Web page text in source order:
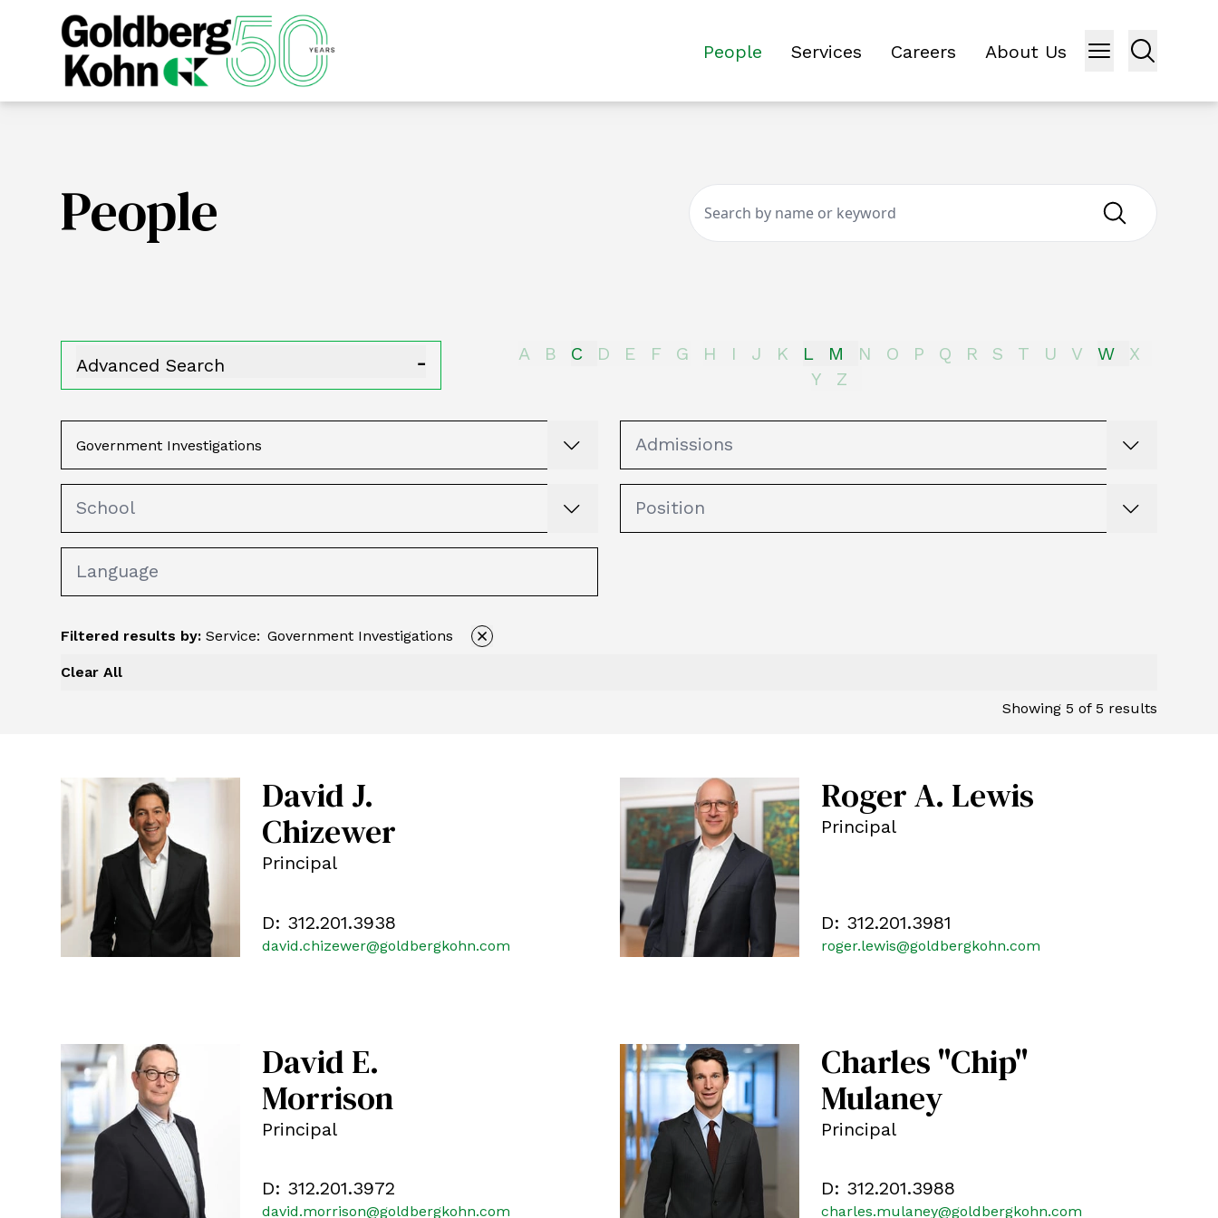
People Services Careers About Us
People
Advanced Search - A B C D E F G H I J K L M N O P Q R S T U V W
X
Y
Z
Filtered results by: Service: Government Investigations
Clear All
Showing 5 of 5 results
David J.
Chizewer
Principal
D: 312.201.3938
david.chizewer@goldbergkohn.com
Roger A. Lewis
Principal
D: 312.201.3981
roger.lewis@goldbergkohn.com
David E.
Morrison
Principal
D: 312.201.3972
david.morrison@goldbergkohn.com
Charles "Chip"
Mulaney
Principal
D: 312.201.3988
charles.mulaney@goldbergkohn.com